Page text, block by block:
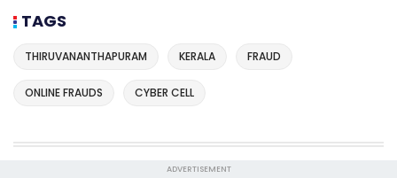
TAGS
THIRUVANANTHAPURAM KERALA FRAUD
ONLINE FRAUDS CYBER CELL
ADVERTISEMENT